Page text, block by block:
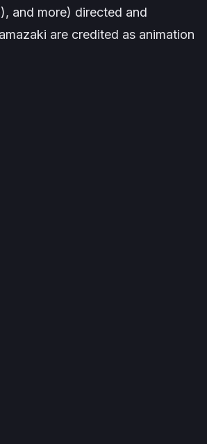
, and more) directed and
are credited as animation